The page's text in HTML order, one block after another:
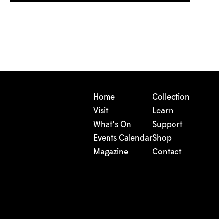
Home
Visit
What's On
Events Calendar
Magazine
Collection
Learn
Support
Shop
Contact